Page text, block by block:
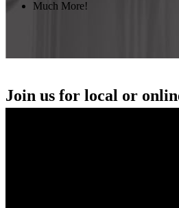
Much More!
Join us for local or